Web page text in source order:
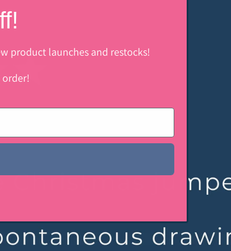
product launches and restocks!
order!